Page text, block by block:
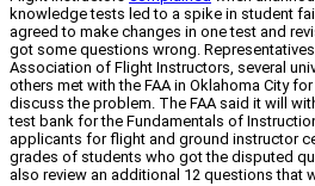
knowledge tests led to a spike in student
agreed to make changes in one test and
got some questions wrong. Representatives
Association of Flight Instructors, several
others met with the FAA in Oklahoma City
discuss the problem. The FAA said it will
test bank for the Fundamentals of
applicants for flight and ground instructor
grades of students who got the disputed
also review an additional 12 questions that